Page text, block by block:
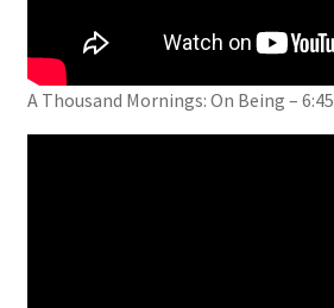
A Thousand Mornings: On Being – 6:45